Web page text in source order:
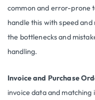
common and error-prone
handle this with speed
the bottlenecks and
handling.
Invoice and Purchase
invoice data and